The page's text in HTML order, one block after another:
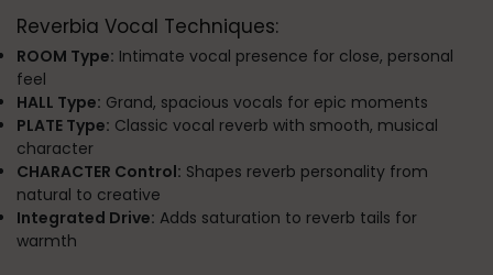
Reverbia Vocal Techniques:
ROOM Type: Intimate vocal presence for close, personal
feel
HALL Type: Grand, spacious vocals for epic moments
PLATE Type: Classic vocal reverb with smooth, musical
character
CHARACTER Control: Shapes reverb personality from
natural to creative
Integrated Drive: Adds saturation to reverb tails for
warmth